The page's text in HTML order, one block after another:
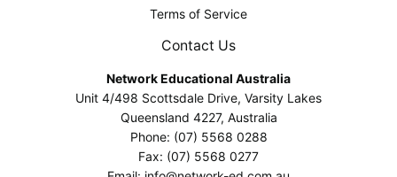
Terms of Service
Contact Us
Network Educational Australia
Unit 4/498 Scottsdale Drive, Varsity Lakes
Queensland 4227, Australia
Phone: (07) 5568 0288
Fax: (07) 5568 0277